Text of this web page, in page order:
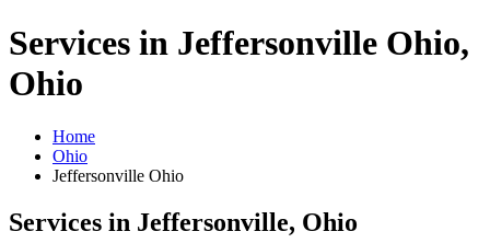
Services in Jeffersonville Ohio,
Ohio
Home
Ohio
Jeffersonville Ohio
Services in Jeffersonville, Ohio